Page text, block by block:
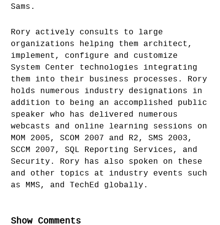
Sams.
Rory actively consults to large
organizations helping them architect,
implement, configure and customize
System Center technologies integrating
them into their business processes. Rory
holds numerous industry designations in
addition to being an accomplished public
speaker who has delivered numerous
webcasts and online learning sessions on
MOM 2005, SCOM 2007 and R2, SMS 2003,
SCCM 2007, SQL Reporting Services, and
Security. Rory has also spoken on these
and other topics at industry events such
as MMS, and TechEd globally.
Show Comments